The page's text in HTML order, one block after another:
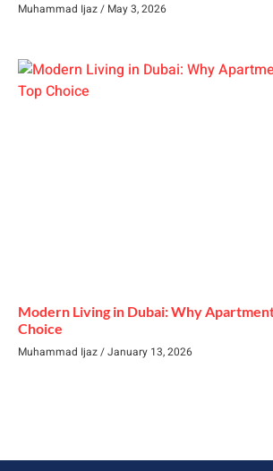
Muhammad Ijaz May 3, 2026
Modern Living in Dubai: Why
Choice
Muhammad Ijaz January 13, 2026